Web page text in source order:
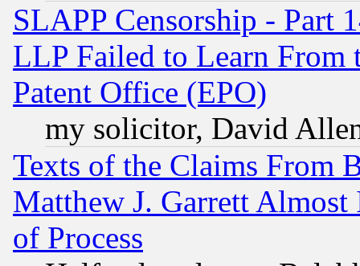
SLAPP Censorship - Part
LLP Failed to Learn From
Patent Office (EPO)
my solicitor, David
Texts of the Claims From
Matthew J. Garrett
of Process